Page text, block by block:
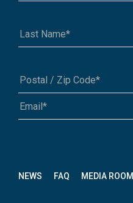
NEWS FAQ MEDIA ROOM
A1A 1A1 or 12345-6789